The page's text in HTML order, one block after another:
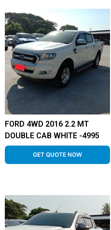
FORD 4WD 2016 2.2 MT
DOUBLE CAB WHITE -4995
GET QUOTE NOW